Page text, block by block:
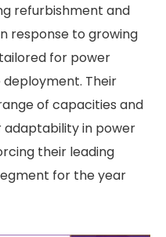
refurbishment and
response to growing
for power
Their
of capacities and
adaptability in power
their leading
for the year